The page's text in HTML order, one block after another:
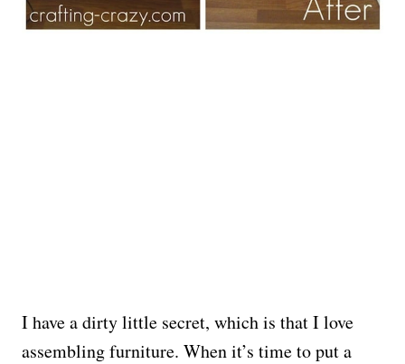
I have a dirty little secret, which is that I love
assembling furniture. When it’s time to put a